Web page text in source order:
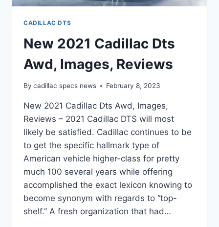
CADILLAC DTS
New 2021 Cadillac Dts
Awd, Images, Reviews
By cadillac specs news February 8, 2023
New 2021 Cadillac Dts Awd, Images,
Reviews – 2021 Cadillac DTS will most
likely be satisfied. Cadillac continues to be
to get the specific hallmark type of
American vehicle higher-class for pretty
much 100 several years while offering
accomplished the exact lexicon knowing to
become synonym with regards to “top-
shelf.” A fresh organization that had…